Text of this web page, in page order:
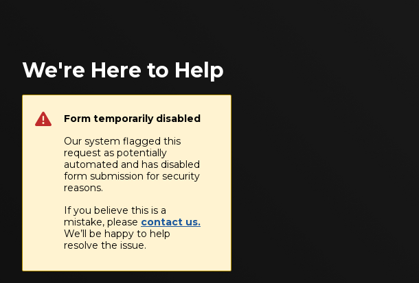
We're Here to Help
Form temporarily disabled
Our system flagged this
request as potentially
automated and has disabled
form submission for security
reasons.
If you believe this is a
mistake, please contact us.
We’ll be happy to help
resolve the issue.